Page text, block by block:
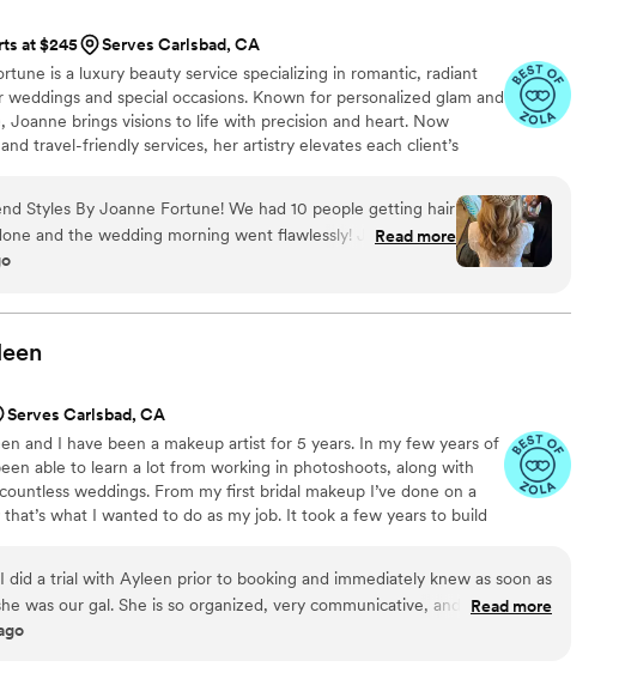
at $245
Serves Carlsbad, CA
is a luxury beauty service specializing in romantic, radiant
weddings and special occasions. Known for personalized glam and
Joanne brings visions to life with precision and heart. Now
travel-friendly services, her artistry elevates each client’s
Styles By Joanne Fortune! We had 10 people getting hair
and the wedding morning went flawlessly! Joanne was
with, very organized, and made the whole process
style that I was looking for. On the day of, they even
kits to ensure everyone looked flawless all night long. I
Styles By Joanne Fortune to any couple looking for a
and reliable beauty team to help make their wedding
”
Read more
Serves Carlsbad, CA
and I have been a makeup artist for 5 years. In my few years of
able to learn a lot from working in photoshoots, along with
weddings. From my first bridal makeup I’ve done on a
what I wanted to do as my job. It took a few years to build
nothing that makes me happier than making girls feel their best.
did a trial with Ayleen prior to booking and immediately knew as soon as
was our gal. She is so organized, very communicative, and just so
that she continues to learn and improve her skills! During our trial,
Read more